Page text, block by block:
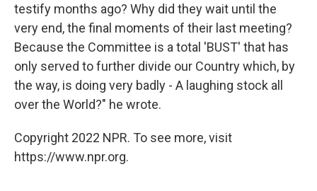
testify months ago? Why did they wait until the
very end, the final moments of their last meeting?
Because the Committee is a total 'BUST' that has
only served to further divide our Country which, by
the way, is doing very badly - A laughing stock all
over the World?" he wrote.
Copyright 2022 NPR. To see more, visit
https://www.npr.org.